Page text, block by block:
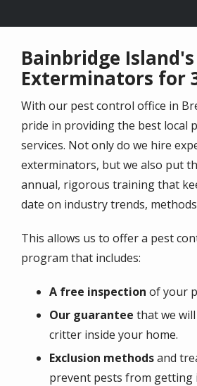
Bainbridge
Exterminators for
With our pest control office in
pride in providing the best local
services. Not only do we hire
exterminators, but we also put
annual, rigorous training that
date on industry trends,
This allows us to offer a pest
program that includes:
A free inspection of your
Our guarantee that we
critter inside your home.
Exclusion methodsand
prevent pests from getting